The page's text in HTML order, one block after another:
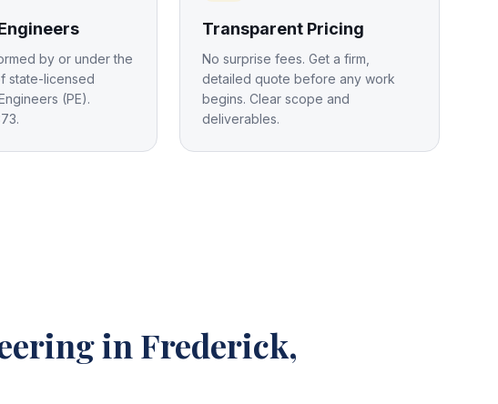
by or under the
state-licensed
(PE).
Transparent Pricing
No surprise fees. Get a firm,
detailed quote before any work
begins. Clear scope and
deliverables.
in Frederick,